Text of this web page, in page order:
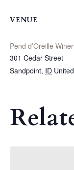
VENUE
Pend d’Oreille
301 Cedar Street
Sandpoint, ID